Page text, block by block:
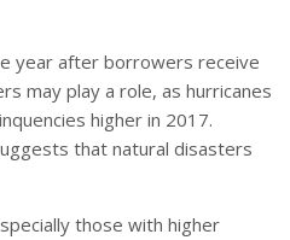
year after borrowers receive
may play a role, as hurricanes
higher in 2017.
that natural disasters
those with higher